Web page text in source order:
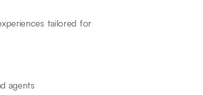
tailored for
agents